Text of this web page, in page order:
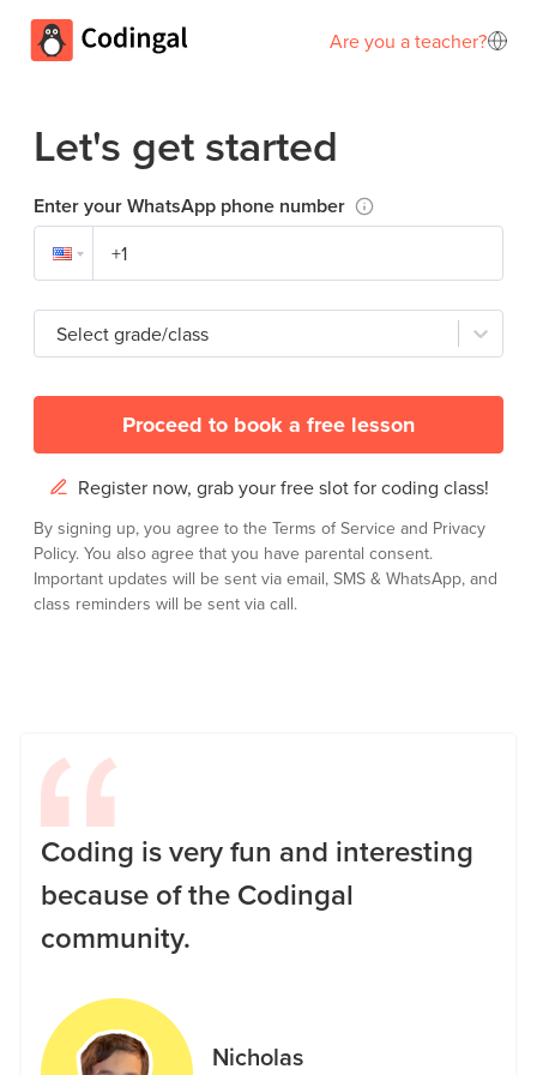
Are you a teacher?
Let's get started
Enter your WhatsApp phone number
Select grade/class
Proceed to book a free lesson
Register now, grab your free slot for coding class!
By signing up, you agree to the Terms of Service and Privacy
Policy. You also agree that you have parental consent.
Important updates will be sent via email, SMS & WhatsApp, and
class reminders will be sent via call.
Coding is very fun and interesting
because of the Codingal
community.
Nicholas